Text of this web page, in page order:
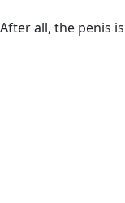
After all, the penis